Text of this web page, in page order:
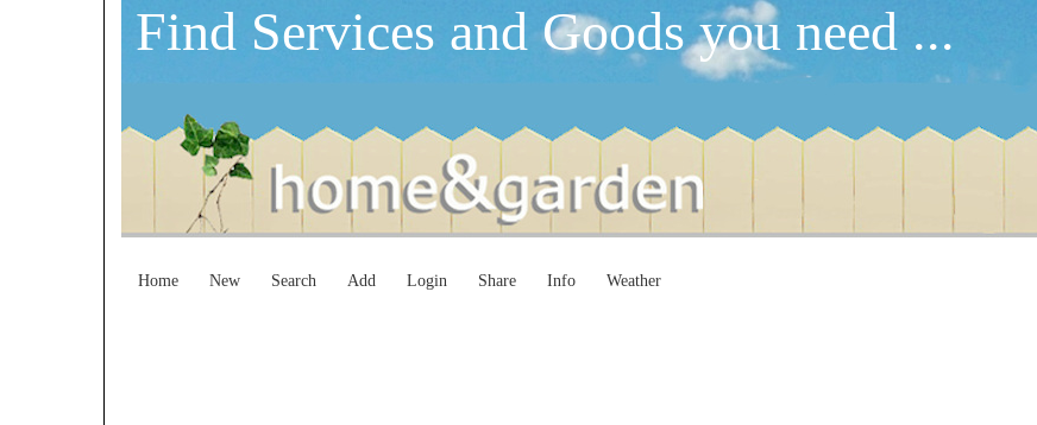
Find Services and Goods you need ...
Home New Search Add Login Share Info Weather